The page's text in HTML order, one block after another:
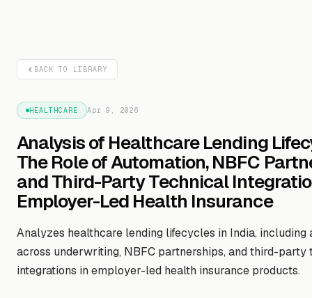
BACK TO LIBRARY
HEALTHCARE Apr 9, 2026
Analysis of Healthcare Lending
The Role of Automation, NBFC
and Third-Party Technical
Employer-Led Health Insurance
Analyzes healthcare lending lifecycles in India, including
across underwriting, NBFC partnerships, and third-party
integrations in employer-led health insurance products.